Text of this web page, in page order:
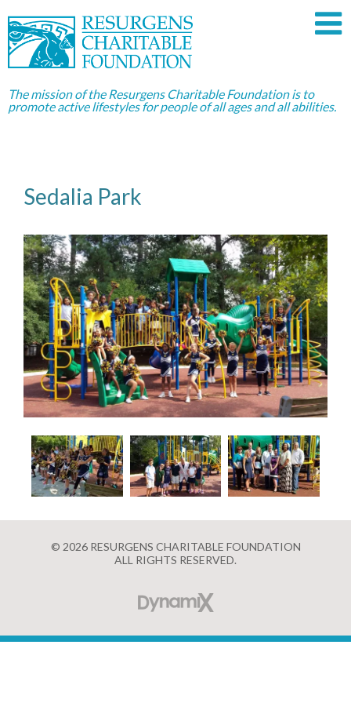
The mission of the Resurgens Charitable Foundation is to
promote active lifestyles for people of all ages and all abilities.
Sedalia Park
© 2026 RESURGENS CHARITABLE FOUNDATION
ALL RIGHTS RESERVED.